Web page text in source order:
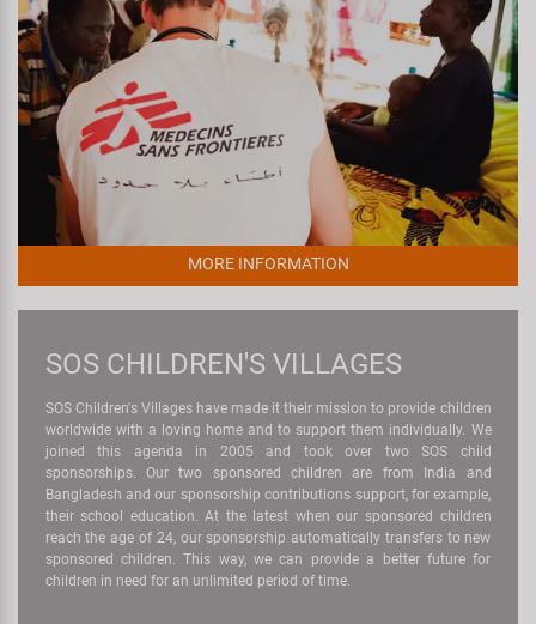
MORE INFORMATION
SOS CHILDREN'S VILLAGES
SOS Children's Villages have made it their mission to provide children
worldwide with a loving home and to support them individually. We
joined this agenda in 2005 and took over two SOS child
sponsorships. Our two sponsored children are from India and
Bangladesh and our sponsorship contributions support, for example,
their school education. At the latest when our sponsored children
reach the age of 24, our sponsorship automatically transfers to new
sponsored children. This way, we can provide a better future for
children in need for an unlimited period of time.